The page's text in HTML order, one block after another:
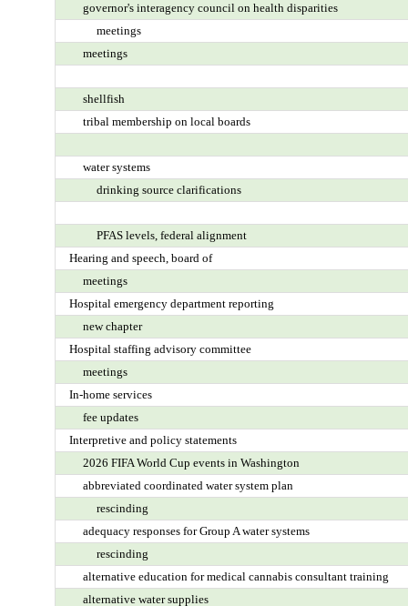
governor's interagency council on health disparities
meetings
meetings
shellfish
tribal membership on local boards
water systems
drinking source clarifications
PFAS levels, federal alignment
Hearing and speech, board of
meetings
Hospital emergency department reporting
new chapter
Hospital staffing advisory committee
meetings
In-home services
fee updates
Interpretive and policy statements
2026 FIFA World Cup events in Washington
abbreviated coordinated water system plan
rescinding
adequacy responses for Group A water systems
rescinding
alternative education for medical cannabis consultant training
alternative water supplies